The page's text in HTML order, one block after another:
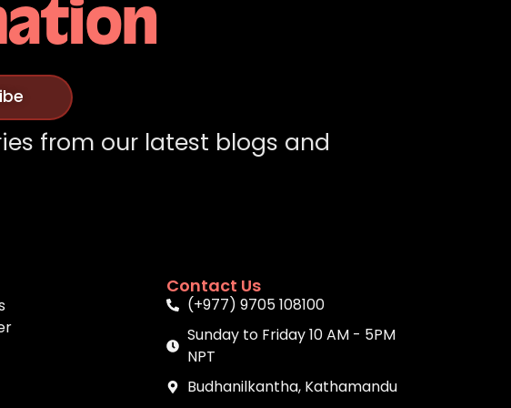
from our latest blogs and
Contact Us
(+977) 9705 108100
Sunday to Friday 10 AM - 5PM
NPT
Budhanilkantha, Kathamandu